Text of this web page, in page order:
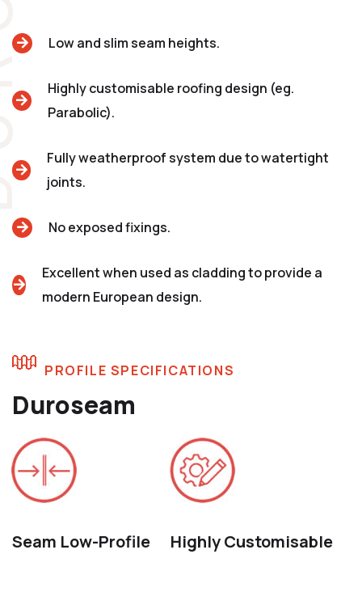
Low and slim seam heights.
Highly customisable roofing design (eg.
Parabolic).
Fully weatherproof system due to watertight
joints.
No exposed fixings.
Excellent when used as cladding to provide a
modern European design.
PROFILE SPECIFICATIONS
Duroseam
Seam Low-Profile Highly Customisable